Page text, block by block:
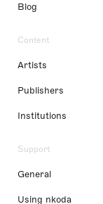
Blog
Content
Artists
Publishers
Institutions
Support
General
Using nkoda